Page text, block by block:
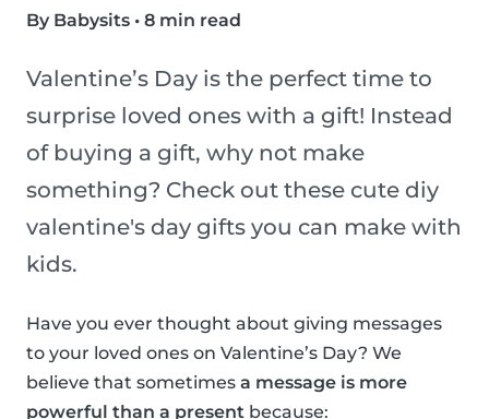
By Babysits • 8 min read
Valentine’s Day is the perfect time to
surprise loved ones with a gift! Instead
of buying a gift, why not make
something? Check out these cute diy
valentine's day gifts you can make with
kids.
Have you ever thought about giving messages
to your loved ones on Valentine’s Day? We
believe that sometimes a message is more
powerful than a present because: